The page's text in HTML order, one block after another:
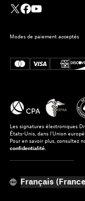
Modes de paiement acceptés
Les signatures électroniques
États-Unis, dans l’Union
Pour en savoir plus, consultez
confidentialité.